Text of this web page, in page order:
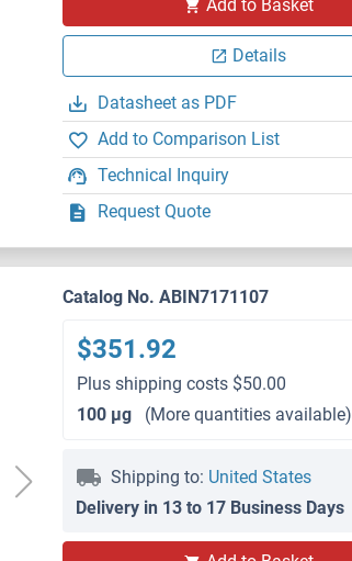
Add to Basket
Details
Datasheet as PDF
Add to Comparison List
Technical Inquiry
Request Quote
Catalog No. ABIN7171107
$351.92
Plus shipping costs $50.00
100 μg
(More quantities available)
Shipping to: United States
Delivery in 13 to 17 Business Days